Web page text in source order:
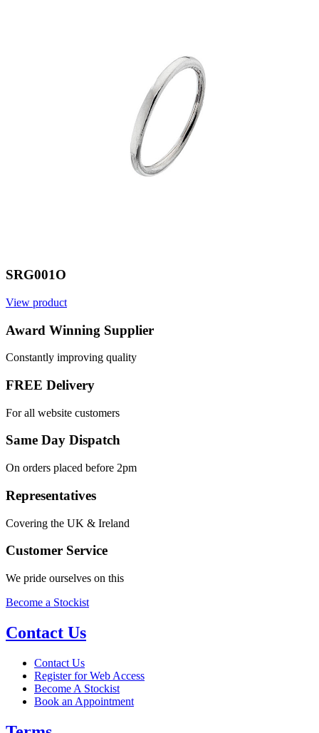
SRG001O
View product
Award Winning Supplier
Constantly improving quality
FREE Delivery
For all website customers
Same Day Dispatch
On orders placed before 2pm
Representatives
Covering the UK & Ireland
Customer Service
We pride ourselves on this
Become a Stockist
Contact Us
Contact Us
Register for Web Access
Become A Stockist
Book an Appointment